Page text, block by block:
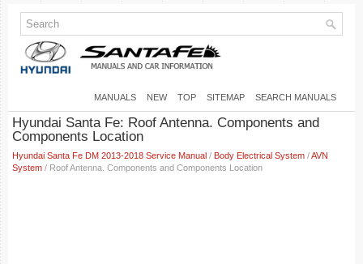
MANUALS NEW TOP SITEMAP SEARCH MANUALS
Hyundai Santa Fe: Roof Antenna. Components and
Components Location
Hyundai Santa Fe DM 2013-2018 Service Manual / Body Electrical System /AVN
System / Roof Antenna. Components and Components Location